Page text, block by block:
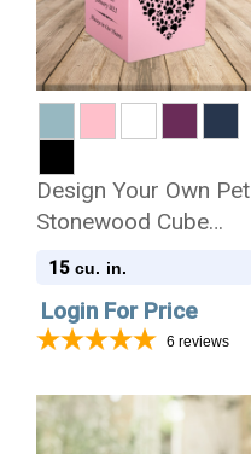
Design Your Own Pet
Stonewood Cube
Cremation Urn
15 cu. in.
Login For Price
6 reviews